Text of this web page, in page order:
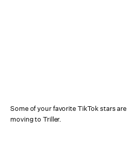
Some of your favorite TikTok stars are
moving to Triller.